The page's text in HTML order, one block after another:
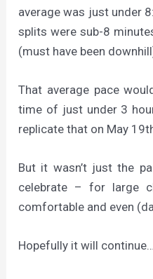
average was just under
splits were sub-8
(must have been
That average pace
time of just under 3
replicate that on May
But it wasn’t just the
celebrate – for large
comfortable and even
Hopefully it will continue…